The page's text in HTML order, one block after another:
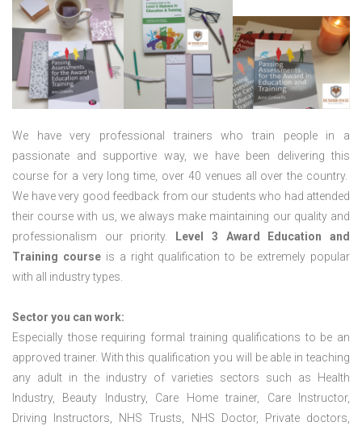
We have very professional trainers who train people in a
passionate and supportive way, we have been delivering this
course for a very long time, over 40 venues all over the country.
We have very good feedback from our students who had attended
their course with us, we always make maintaining our quality and
professionalism our priority.
Level 3 Award Education and
Training courseis a right qualification to be extremely popular
with all industry types.
Sector you can work:
Especially those requiring formal training qualifications to be an
approved trainer. With this qualification you will be able in teaching
any adult in the industry of varieties sectors such as Health
Industry, Beauty Industry, Care Home trainer, Care Instructor,
Driving Instructors, NHS Trusts, NHS Doctor, Private doctors,